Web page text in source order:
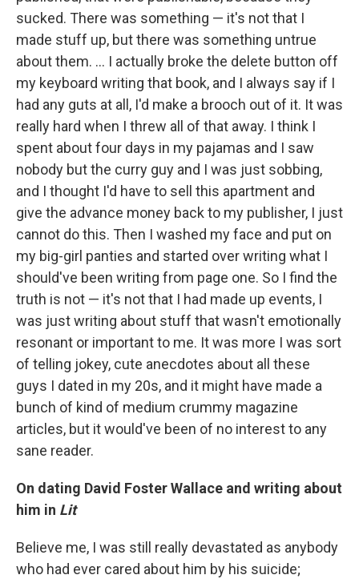
sucked. There was something — it's not that I
made stuff up, but there was something untrue
about them. ... I actually broke the delete button off
my keyboard writing that book, and I always say if I
had any guts at all, I'd make a brooch out of it. It was
really hard when I threw all of that away. I think I
spent about four days in my pajamas and I saw
nobody but the curry guy and I was just sobbing,
and I thought I'd have to sell this apartment and
give the advance money back to my publisher, I just
cannot do this. Then I washed my face and put on
my big-girl panties and started over writing what I
should've been writing from page one. So I find the
truth is not — it's not that I had made up events, I
was just writing about stuff that wasn't emotionally
resonant or important to me. It was more I was sort
of telling jokey, cute anecdotes about all these
guys I dated in my 20s, and it might have made a
bunch of kind of medium crummy magazine
articles, but it would've been of no interest to any
sane reader.
On dating David Foster Wallace and writing about
him in Lit
Believe me, I was still really devastated as anybody
who had ever cared about him by his suicide;